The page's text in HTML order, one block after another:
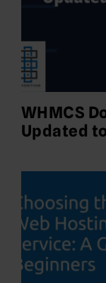
WHMCS
Updated